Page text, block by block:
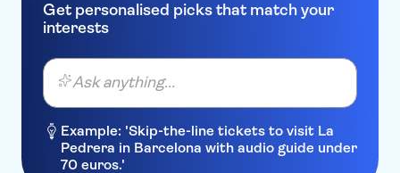
Get personalised picks that match your
interests
Ask anything...
Example: 'Skip-the-line tickets to visit La
Pedrera in Barcelona with audio guide under
70 euros.'